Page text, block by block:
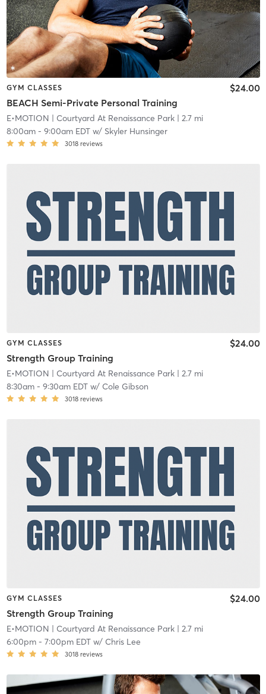
GYM CLASSES
BEACH Semi-Private Personal Training
$24.00
E•MOTION | Courtyard At Renaissance Park| 2.7 mi
8:00am- 9:00am EDTw/ Skyler Hunsinger
3018 reviews
GYM CLASSES
Strength Group Training
$24.00
E•MOTION | Courtyard At Renaissance Park| 2.7 mi
8:30am- 9:30am EDTw/ Cole Gibson
3018 reviews
GYM CLASSES
Strength Group Training
$24.00
E•MOTION | Courtyard At Renaissance Park| 2.7 mi
6:00pm- 7:00pm EDTw/ Chris Lee
3018 reviews